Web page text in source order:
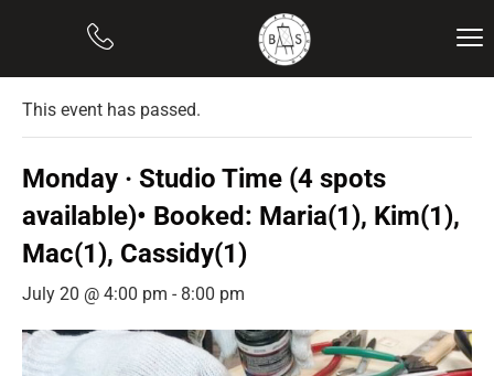
« All Events
This event has passed.
Monday · Studio Time (4 spots
available)• Booked: Maria(1), Kim(1),
Mac(1), Cassidy(1)
July 20 @ 4:00 pm - 8:00 pm